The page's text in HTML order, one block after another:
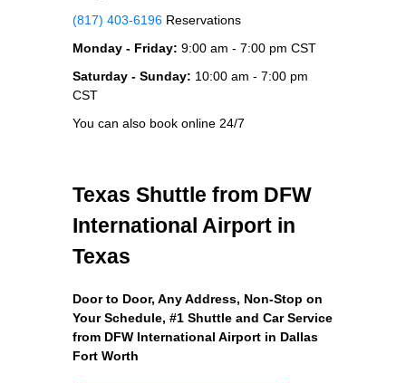
(817) 403-6196 Reservations
Monday - Friday: 9:00 am - 7:00 pm CST
Saturday - Sunday: 10:00 am - 7:00 pm
CST
You can also book online 24/7
Texas Shuttle from DFW
International Airport in
Texas
Door to Door, Any Address, Non-Stop on
Your Schedule, #1 Shuttle and Car Service
from DFW International Airport in Dallas
Fort Worth